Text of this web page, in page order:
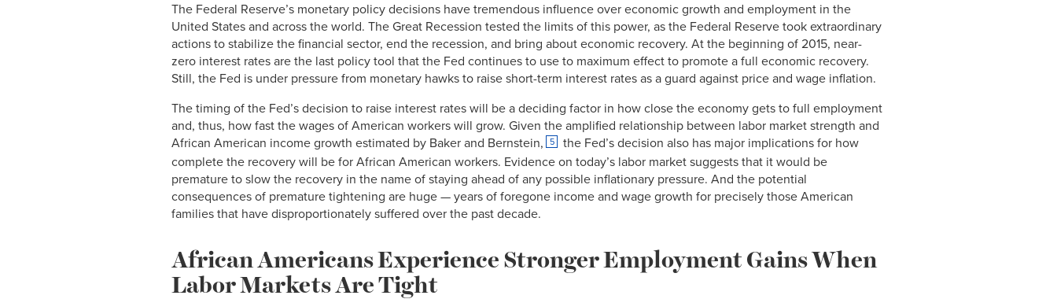
The Federal Reserve’s monetary policy decisions have tremendous influence over economic growth and employment in the
United States and across the world. The Great Recession tested the limits of this power, as the Federal Reserve took extraordinary
actions to stabilize the financial sector, end the recession, and bring about economic recovery. At the beginning of 2015, near-
zero interest rates are the last policy tool that the Fed continues to use to maximum effect to promote a full economic recovery.
Still, the Fed is under pressure from monetary hawks to raise short-term interest rates as a guard against price and wage inflation.
The timing of the Fed’s decision to raise interest rates will be a deciding factor in how close the economy gets to full employment
and, thus, how fast the wages of American workers will grow. Given the amplified relationship between labor market strength and
African American income growth estimated by Baker and Bernstein,
5
the Fed’s decision also has major implications for how
complete the recovery will be for African American workers. Evidence on today’s labor market suggests that it would be
premature to slow the recovery in the name of staying ahead of any possible inflationary pressure. And the potential
consequences of premature tightening are huge — years of foregone income and wage growth for precisely those American
families that have disproportionately suffered over the past decade.
African Americans Experience Stronger Employment Gains When
Labor Markets Are Tight